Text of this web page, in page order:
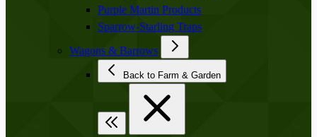
Purple Martin Products
Sparrow-Starling Traps
Wagons & Barrows
Back to Farm & Garden